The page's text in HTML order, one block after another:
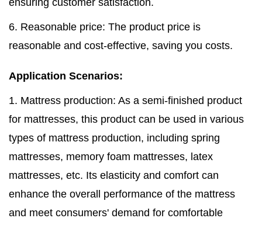
ensuring customer satisfaction.
6. Reasonable price: The product price is
reasonable and cost-effective, saving you costs.
Application Scenarios:
1. Mattress production: As a semi-finished product
for mattresses, this product can be used in various
types of mattress production, including spring
mattresses, memory foam mattresses, latex
mattresses, etc. Its elasticity and comfort can
enhance the overall performance of the mattress
and meet consumers' demand for comfortable